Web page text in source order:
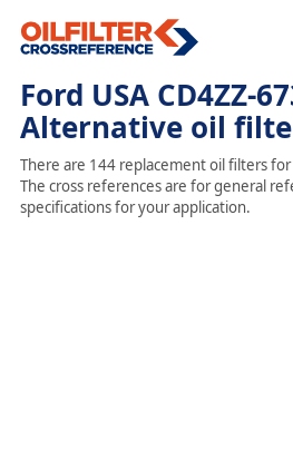
Ford USA CD4ZZ-
Alternative oil
There are 144 replacement oil filters for
The cross references are for general
specifications for your application.